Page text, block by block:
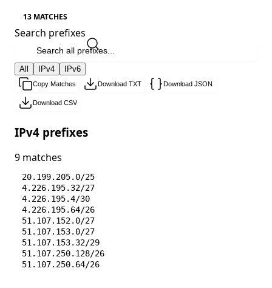
13 MATCHES
Search prefixes
All IPv4 IPv6
Copy Matches Download TXT Download JSON
Download CSV
IPv4 prefixes
9 matches
20.199.205.0/25
4.226.195.32/27
4.226.195.4/30
4.226.195.64/26
51.107.152.0/27
51.107.153.0/27
51.107.153.32/29
51.107.250.128/26
51.107.250.64/26